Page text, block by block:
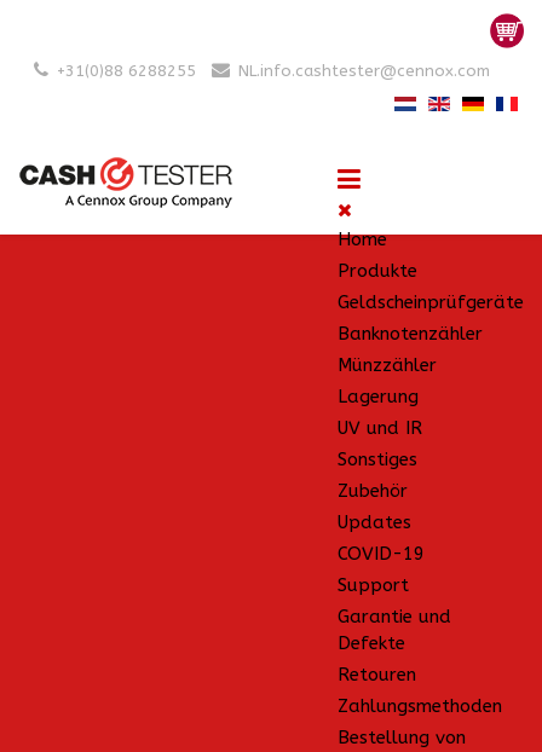
+31(0)88 6288255 NL.info.cashtester@cennox.com
Home
Produkte
Geldscheinprüfgeräte
Banknotenzähler
Münzzähler
Lagerung
UV und IR
Sonstiges
Zubehör
Updates
COVID-19
Support
Garantie und
Defekte
Retouren
Zahlungsmethoden
Bestellung von